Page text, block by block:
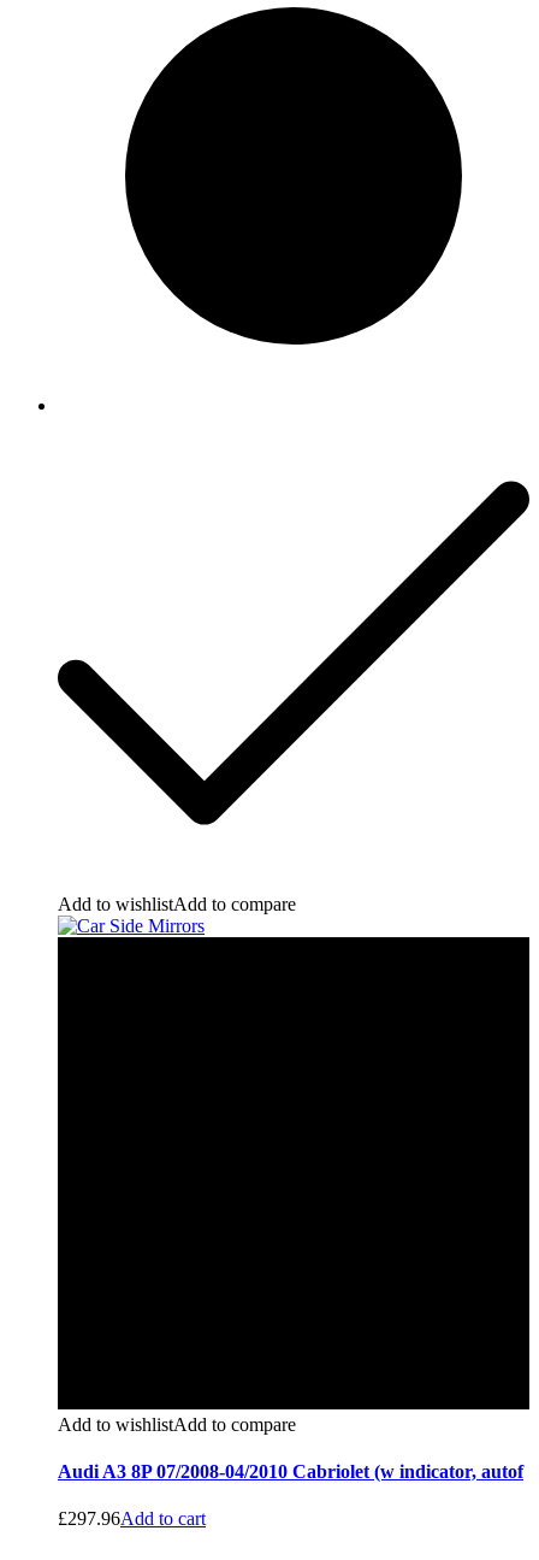
Add to wishlistAdd to compare
Add to wishlistAdd to compare
Audi A3 8P 07/2008-04/2010 Cabriolet (w indicator, autof
£297.96Add to cart